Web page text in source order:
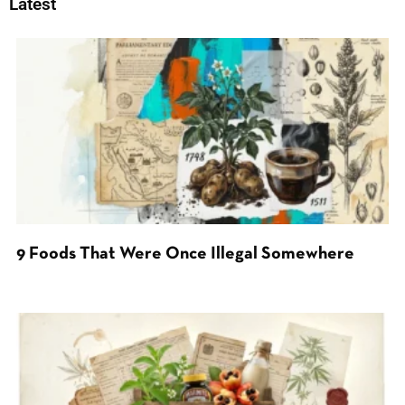
Latest
9 Foods That Were Once Illegal Somewhere